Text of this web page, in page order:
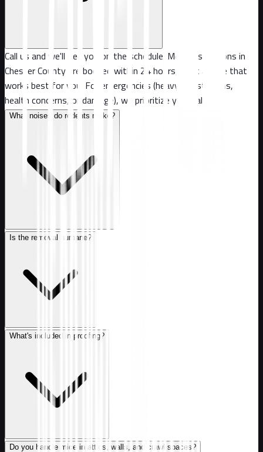
Call us and we'll get you on the schedule. Most inspections in
Chester County are booked within 24 hours, or at a time that
works best for you. For emergencies (heavy infestations,
health concerns, or damage), we prioritize your call.
What noises do rodents make?
Is the removal humane?
What's included in proofing?
Do you handle mice in attics, walls, and crawl spaces?